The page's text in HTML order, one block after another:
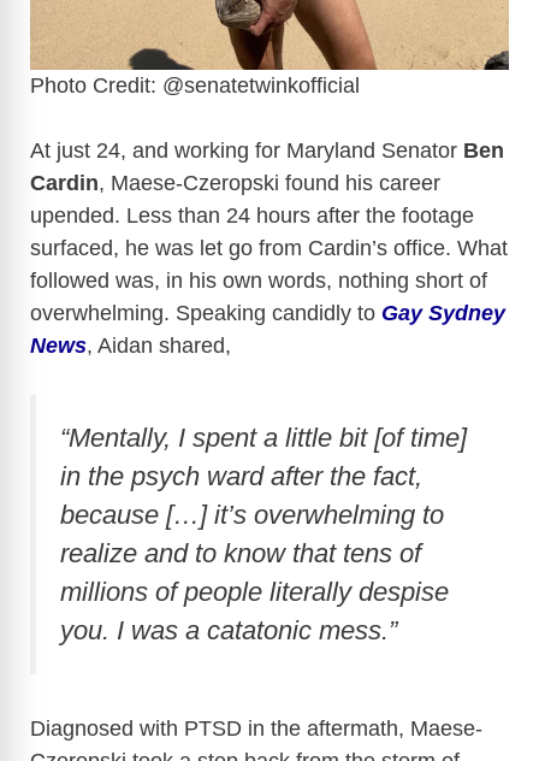
Photo Credit: @senatetwinkofficial
At just 24, and working for Maryland Senator Ben
Cardin, Maese-Czeropski found his career
upended. Less than 24 hours after the footage
surfaced, he was let go from Cardin’s office. What
followed was, in his own words, nothing short of
overwhelming. Speaking candidly to Gay Sydney
News, Aidan shared,
“Mentally, I spent a little bit [of time]
in the psych ward after the fact,
because […] it’s overwhelming to
realize and to know that tens of
millions of people literally despise
you. I was a catatonic mess.”
Diagnosed with PTSD in the aftermath, Maese-